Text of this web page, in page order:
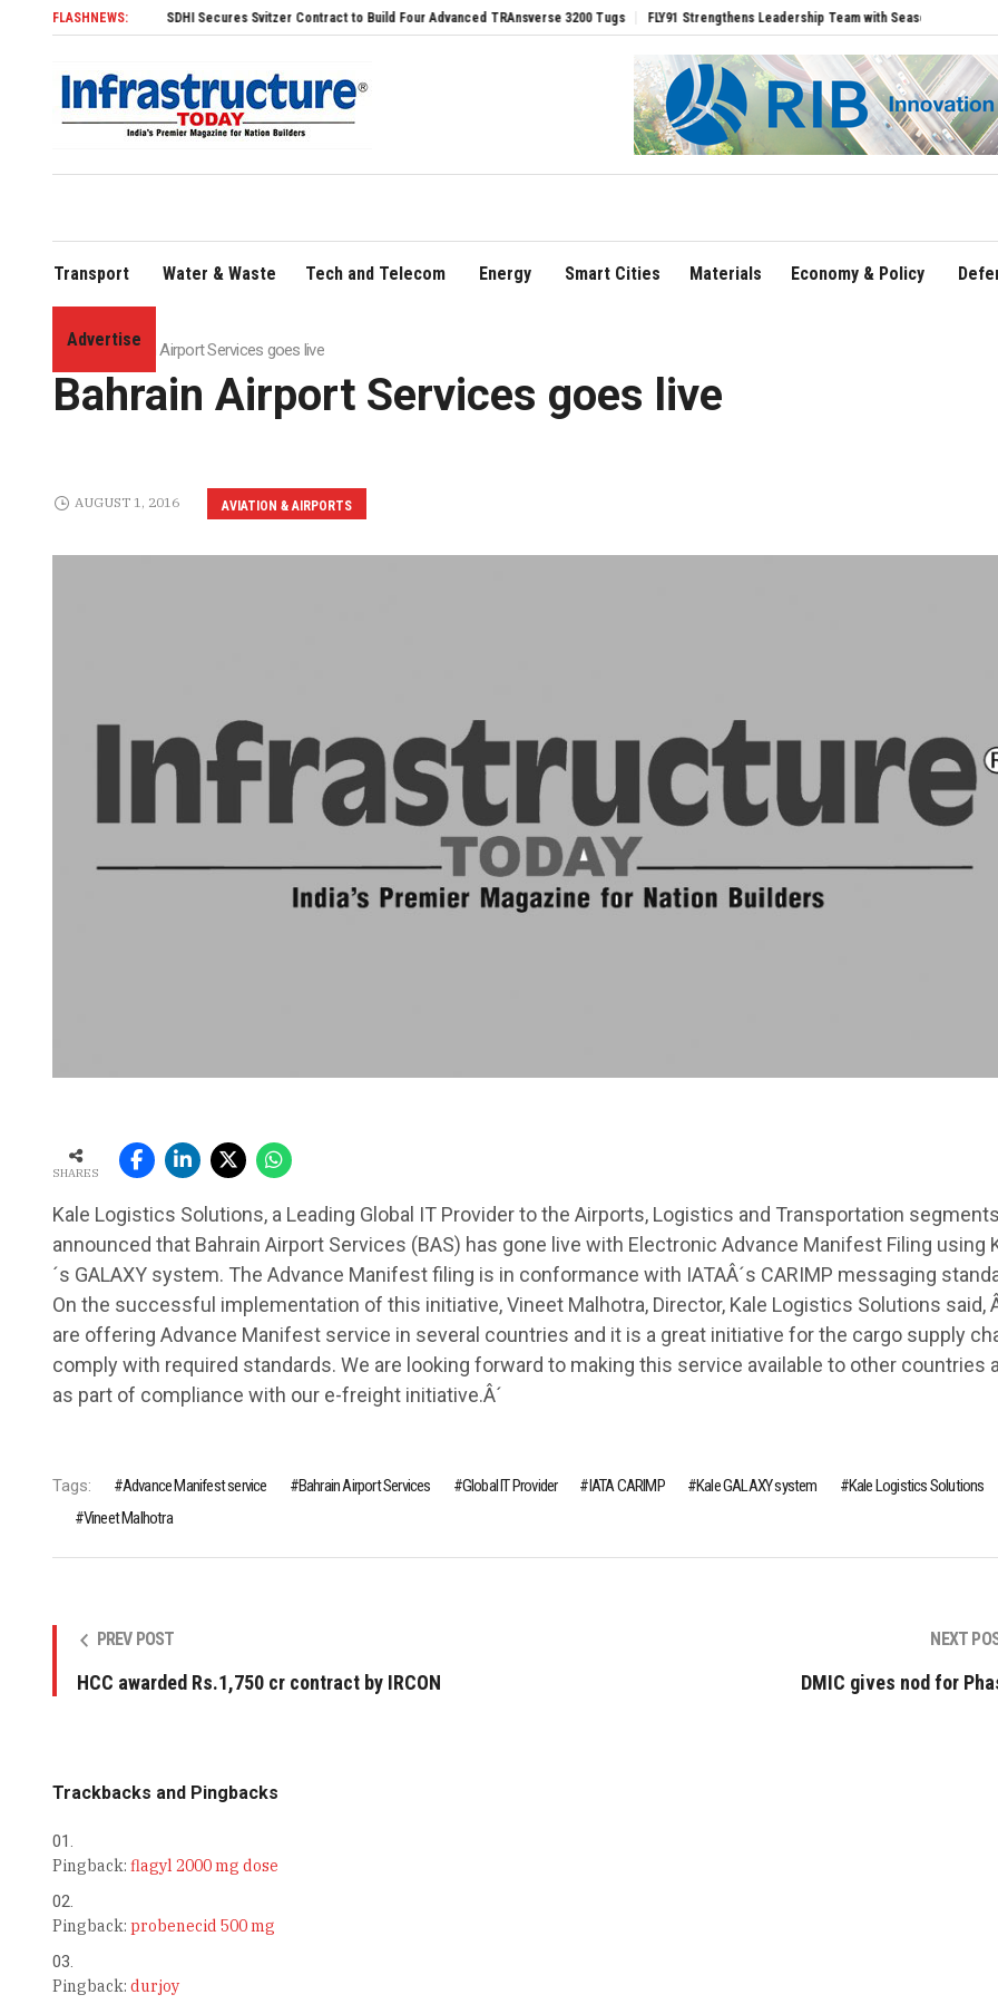
FLASHNEWS:
SDHI Secures Svitzer Contract to Build Four Advanced TRAnsverse 3200 Tugs FLY91 Strengthens Leadership Team with Seasoned Aviation Executives to
Transport Water & Waste Tech and Telecom Energy Smart Cities Materials Economy & Policy
Advertise
Home»Bahrain Airport Services goes live
Bahrain Airport Services goes live
AVIATION & AIRPORTS
AUGUST 1, 2016
SHARES
Kale Logistics Solutions, a Leading Global IT Provider to the Airports, Logistics and Transportation
announced that Bahrain Airport Services (BAS) has gone live with Electronic Advance Manifest Filing using
´s GALAXY system. The Advance Manifest filing is in conformance with IATAÂ´s CARIMP messaging
On the successful implementation of this initiative, Vineet Malhotra, Director, Kale Logistics Solutions said,
are offering Advance Manifest service in several countries and it is a great initiative for the cargo supply
comply with required standards. We are looking forward to making this service available to other countries
as part of compliance with our e-freight initiative.Â´
Tags: Advance Manifest service Bahrain Airport Services Global IT Provider IATA CARIMP Kale GALAXY system
Kale Logistics Solutions
Vineet Malhotra
PREV POST
HCC awarded Rs.1,750 cr contract by IRCON
NEXT
DMIC gives nod for
Trackbacks and Pingbacks
Pingback: flagyl 2000 mg dose
Pingback: probenecid 500 mg
Pingback: durjoy